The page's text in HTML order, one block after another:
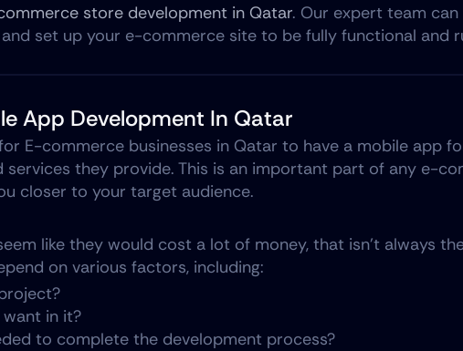
store development in Qatar. Our expert team
set up your e-commerce site to be fully functional and
App Development In Qatar
E-commerce businesses in Qatar to have a mobile app
they provide. This is an important part of any e-
closer to your target audience.
like they would cost a lot of money, that isn’t always
on various factors, including:
in it?
to complete the development process?